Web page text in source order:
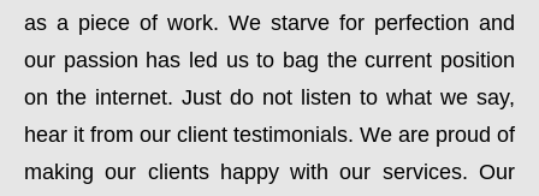
as a piece of work. We starve for perfection and
our passion has led us to bag the current position
on the internet. Just do not listen to what we say,
hear it from our client testimonials. We are proud of
making our clients happy with our services. Our